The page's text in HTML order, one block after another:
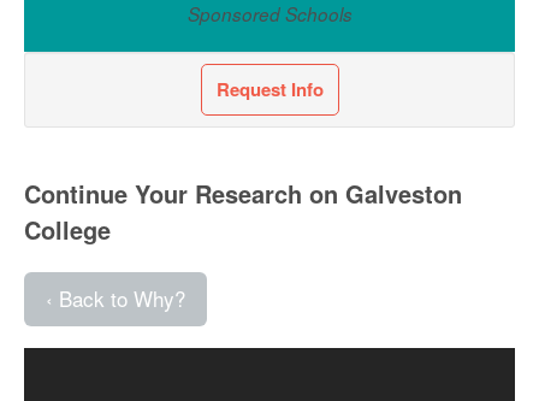
Sponsored Schools
Request Info
Continue Your Research on Galveston
College
‹ Back to Why?